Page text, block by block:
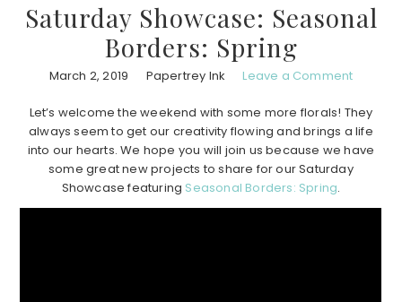
Saturday Showcase: Seasonal
Borders: Spring
March 2, 2019 Papertrey Ink Leave a Comment
Let’s welcome the weekend with some more florals! They
always seem to get our creativity flowing and brings a life
into our hearts. We hope you will join us because we have
some great new projects to share for our Saturday
Showcase featuring Seasonal Borders: Spring.